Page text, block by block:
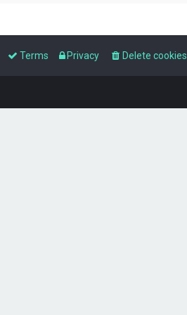
Delete cookies
Privacy
Terms